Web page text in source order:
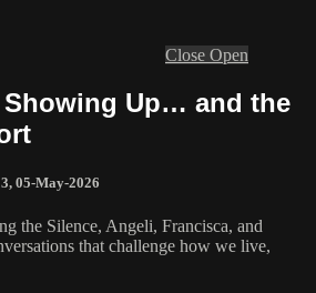
Close Open
Showing Up… and the
, 05-May-2026
the Silence, Angeli, Francisca, and
that challenge how we live,